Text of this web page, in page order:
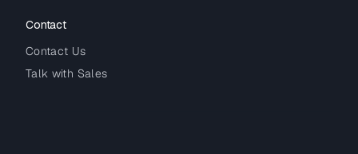
Contact
Contact Us
Talk with Sales